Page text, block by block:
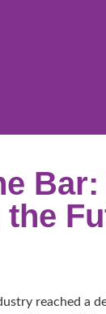
reached a